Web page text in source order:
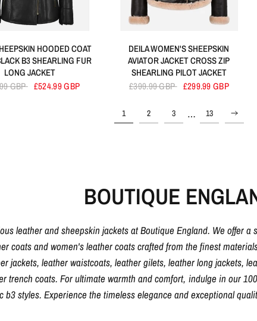
HOODED COAT
B3 SHEARLING FUR
LONG JACKET
GBP £524.99 GBP
DEILA WOMEN'S SHEEPSKIN
AVIATOR JACKET CROSS ZIP
SHEARLING PILOT JACKET
£399.99 GBP £299.99 GBP
1 2 3 … 13
BOUTIQUE
leather and sheepskin jackets at Boutique England. We offer
coats and women's leather coats crafted from the finest
jackets, leather waistcoats, leather gilets, leather long jackets,
trench coats. For ultimate warmth and comfort, indulge in our
b3 styles. Experience the timeless elegance and exceptional